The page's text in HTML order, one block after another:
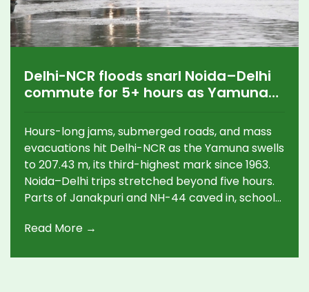
Delhi-NCR floods snarl Noida–Delhi
commute for 5+ hours as Yamuna
Hours-long jams, submerged roads, and mass
evacuations hit Delhi-NCR as the Yamuna swells
to 207.43 m, its third-highest mark since 1963.
Noida–Delhi trips stretched beyond five hours.
Parts of Janakpuri and NH-44 caved in, schools
halted. Over 12,000 people are displaced, with
Read More →